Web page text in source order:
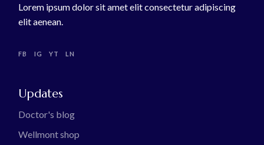
Lorem ipsum dolor sit amet elit consectetur adipiscing
elit aenean.
FB IG YT LN
Updates
Doctor's blog
Wellmont shop